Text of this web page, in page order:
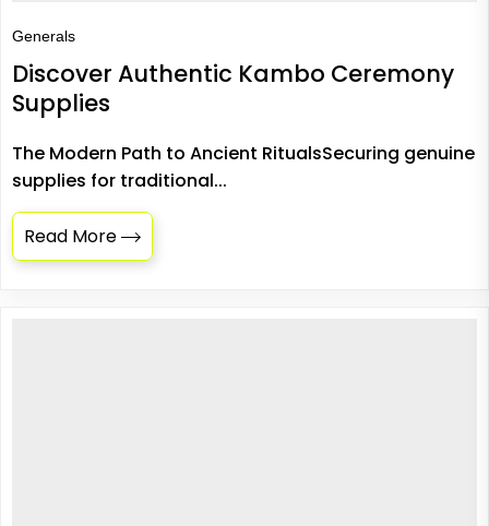
Generals
Discover Authentic Kambo Ceremony
Supplies
The Modern Path to Ancient RitualsSecuring genuine
supplies for traditional...
Read More